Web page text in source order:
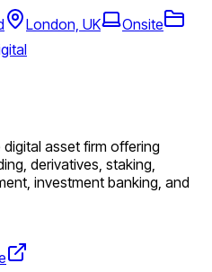
London, UK
Onsite
asset firm offering
derivatives, staking,
investment banking, and